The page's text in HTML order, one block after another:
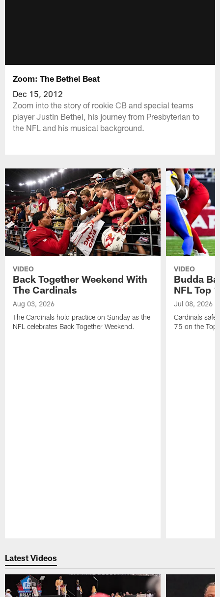
Zoom: The Bethel Beat
Dec 15, 2012
Zoom into the story of rookie CB and special teams
player Justin Bethel, his journey from Presbyterian to
the NFL and his musical background.
VIDEO
Back Together Weekend With
The Cardinals
Aug 03, 2026
The Cardinals hold practice on Sunday as the
NFL celebrates Back Together Weekend.
VIDEO
Budda
NFL Top
Jul 08, 2026
Cardinals
75 on the
Latest Videos